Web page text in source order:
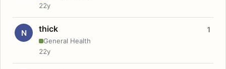
22y
N thick
General Health
1
22y